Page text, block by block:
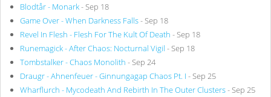
Blodtår - Monark- Sep 18
Game Over - When Darkness Falls- Sep 18
Revel In Flesh - Flesh For The Kult Of Death - Sep 18
Runemagick - After Chaos: Nocturnal Vigil - Sep 18
Tombstalker - Chaos Monolith - Sep 24
Draugr - Ahnenfeuer - Ginnungagap Chaos Pt. I - Sep 25
Wharflurch - Mycodeath And Rebirth In The Outer Clusters- Sep 25